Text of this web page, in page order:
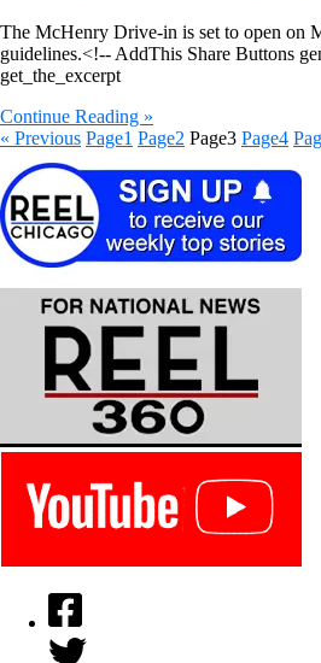
The McHenry Drive-in is set to open on
guidelines.<!-- AddThis Share Buttons
get_the_excerpt
Continue Reading »
« Previous Page1 Page2 Page3 Page4